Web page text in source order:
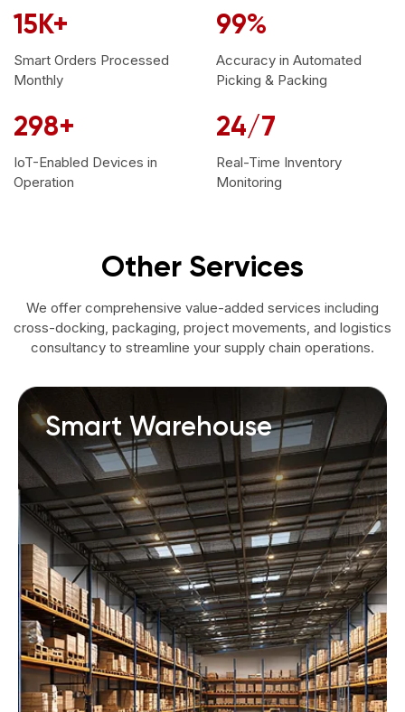
15K+
Smart Orders Processed
Monthly
99%
Accuracy in Automated
Picking & Packing
299+
IoT-Enabled Devices in
Operation
24/7
Real-Time Inventory
Monitoring
Other Services
We offer comprehensive value-added services including
cross-docking, packaging, project movements, and logistics
consultancy to streamline your supply chain operations.
Smart Warehouse